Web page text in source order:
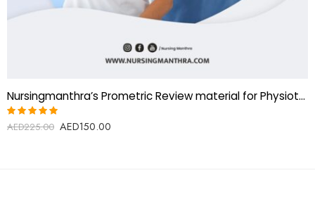
Nursingmanthra’s Prometric Review material for Physiotherapist
Rated
AED225.00 AED150.00